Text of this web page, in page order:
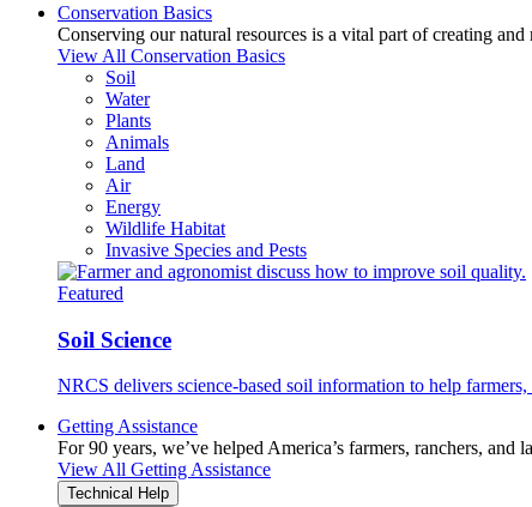
Conservation Basics
Conserving our natural resources is a vital part of creating
View All Conservation Basics
Soil
Water
Plants
Animals
Land
Air
Energy
Wildlife Habitat
Invasive Species and Pests
Featured
Soil Science
NRCS delivers science-based soil information to help
Getting Assistance
For 90 years, we’ve helped America’s farmers, ranchers,
View All Getting Assistance
Technical Help